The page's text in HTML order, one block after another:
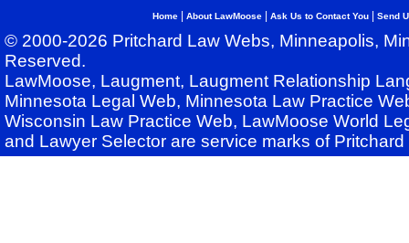
Home About LawMoose Ask Us to Contact You Send
© 2000-2026 Pritchard Law Webs, Minneapolis,
Reserved.
LawMoose, Laugment, Laugment Relationship
Minnesota Legal Web, Minnesota Law Practice
Wisconsin Law Practice Web, LawMoose World
and Lawyer Selector are service marks of